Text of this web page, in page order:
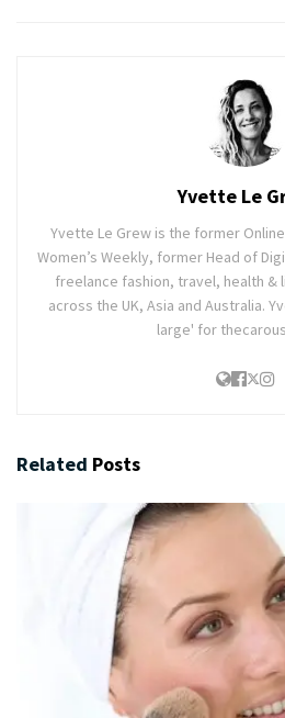
Yvette Le
Yvette Le Grew is the former
Women’s Weekly, former Head of
freelance fashion, travel, health
across the UK, Asia and Australia.
large' for
Related Posts